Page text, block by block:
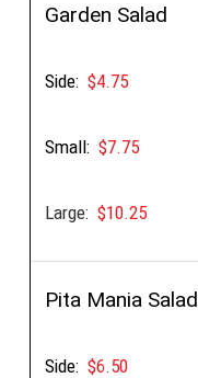
Garden Salad
Side:$4.75
Small:$7.75
Large:$10.25
Pita Mania Salad
Side:$6.50